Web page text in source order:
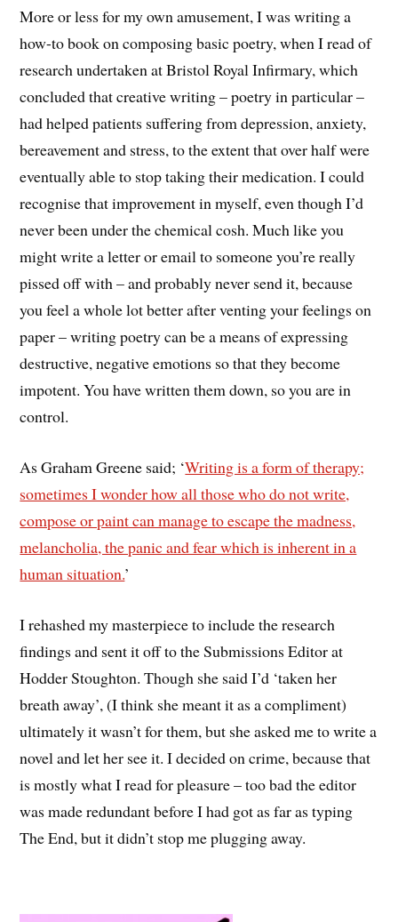
More or less for my own amusement, I was writing a
how-to book on composing basic poetry, when I read of
research undertaken at Bristol Royal Infirmary, which
concluded that creative writing – poetry in particular –
had helped patients suffering from depression, anxiety,
bereavement and stress, to the extent that over half were
eventually able to stop taking their medication. I could
recognise that improvement in myself, even though I’d
never been under the chemical cosh. Much like you
might write a letter or email to someone you’re really
pissed off with – and probably never send it, because
you feel a whole lot better after venting your feelings on
paper – writing poetry can be a means of expressing
destructive, negative emotions so that they become
impotent. You have written them down, so you are in
control.
As Graham Greene said; ‘Writing is a form of therapy;
sometimes I wonder how all those who do not write,
compose or paint can manage to escape the madness,
melancholia, the panic and fear which is inherent in a
human situation.’
I rehashed my masterpiece to include the research
findings and sent it off to the Submissions Editor at
Hodder Stoughton. Though she said I’d ‘taken her
breath away’, (I think she meant it as a compliment)
ultimately it wasn’t for them, but she asked me to write a
novel and let her see it. I decided on crime, because that
is mostly what I read for pleasure – too bad the editor
was made redundant before I had got as far as typing
The End, but it didn’t stop me plugging away.